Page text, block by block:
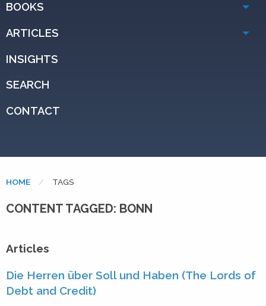
BOOKS
ARTICLES
INSIGHTS
SEARCH
CONTACT
HOME CURRENT:
TAGS
CONTENT TAGGED: BONN
Articles
Die Herren über Soll und Haben (The Lords of
Debt and Credit)